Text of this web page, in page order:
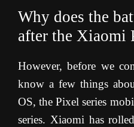
Why does the
after the Xiaomi
However, before we
know a few things
OS, the Pixel series
series. Xiaomi has